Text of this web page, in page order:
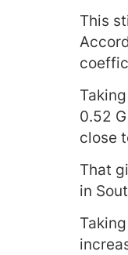
This
0.52
close
That
in